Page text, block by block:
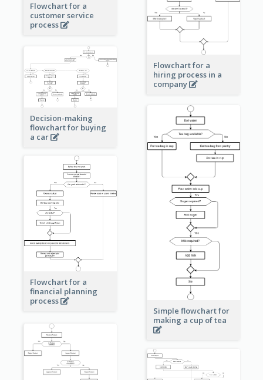
Flowchart for a
customer service
process
Flowchart for a
hiring process in a
company
Decision-making
flowchart for buying
a car
Simple flowchart for
making a cup of tea
Flowchart for a
financial planning
process